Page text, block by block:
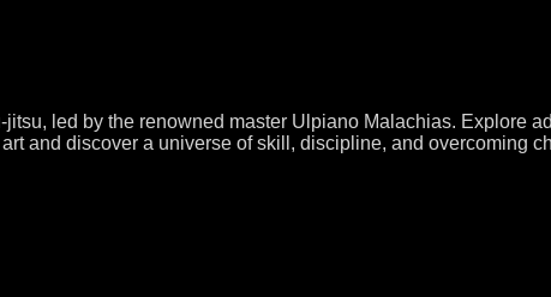
led by the renowned master Ulpiano Malachias. Explore
and discover a universe of skill, discipline, and overcoming